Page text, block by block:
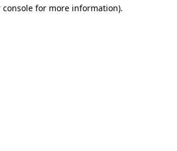
console for more information).